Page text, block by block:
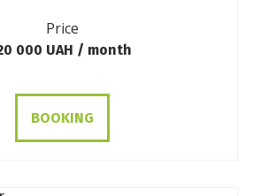
Price
000 UAH / month
BOOKING